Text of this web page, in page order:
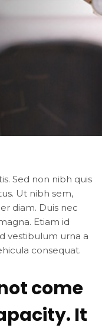
Sed non nibh quis
Ut nibh sem,
diam. Duis nec
Etiam id
vestibulum urna a
consequat.
come
It